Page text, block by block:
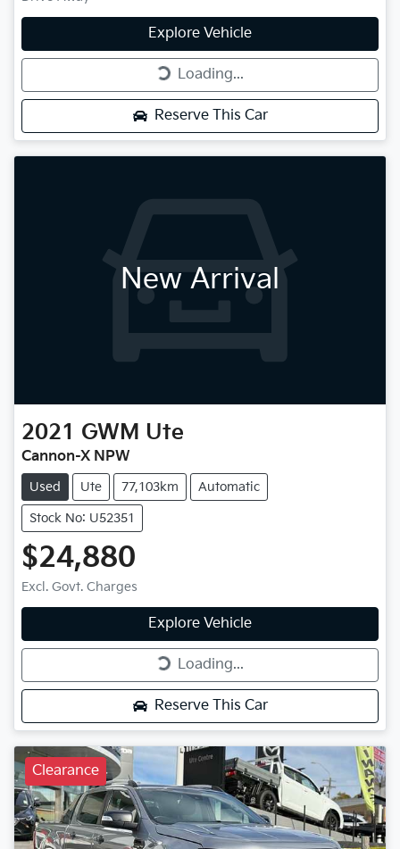
Explore Vehicle
Loading...
Loading...
Reserve This Car
New Arrival
2021 GWM Ute
Cannon-X NPW
Used Ute 77,103km Automatic
Stock No: U52351
$24,880
Excl. Govt. Charges
Explore Vehicle
Loading...
Loading...
Reserve This Car
Clearance